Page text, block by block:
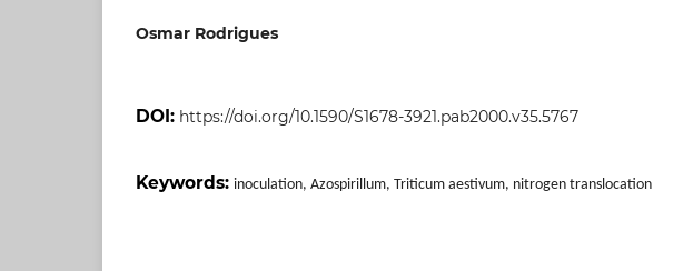
Osmar Rodrigues
DOI: https://doi.org/10.1590/S1678-3921.pab2000.v35.5767
Keywords: inoculation, Azospirillum, Triticum aestivum, nitrogen translocation